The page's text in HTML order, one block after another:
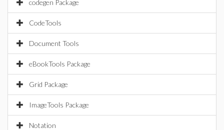
codegen Package
CodeTools
Document Tools
eBookTools Package
Grid Package
ImageTools Package
Notation